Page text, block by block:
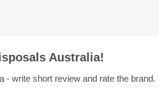
Australia!
- write short review and rate the brand.